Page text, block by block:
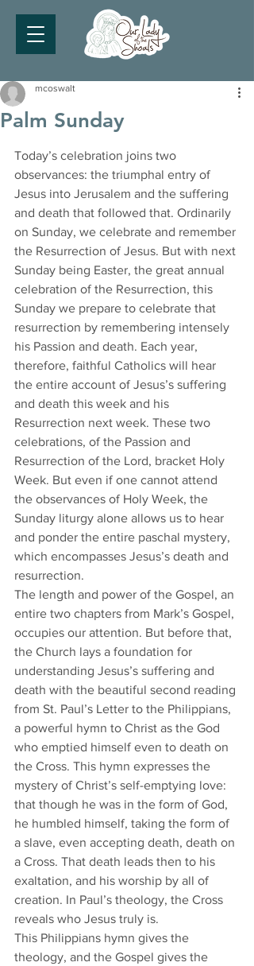
Palm Sunday
mcoswalt
Today’s celebration joins two
observances: the triumphal entry of
Jesus into Jerusalem and the suffering
and death that followed that. Ordinarily
on Sunday, we celebrate and remember
the Resurrection of Jesus. But with next
Sunday being Easter, the great annual
celebration of the Resurrection, this
Sunday we prepare to celebrate that
resurrection by remembering intensely
his Passion and death. Each year,
therefore, faithful Catholics will hear
the entire account of Jesus’s suffering
and death this week and his
Resurrection next week. These two
celebrations, of the Passion and
Resurrection of the Lord, bracket Holy
Week. But even if one cannot attend
the observances of Holy Week, the
Sunday liturgy alone allows us to hear
and ponder the entire paschal mystery,
which encompasses Jesus’s death and
resurrection.
​The length and power of the Gospel, an
entire two chapters from Mark’s Gospel,
occupies our attention. But before that,
the Church lays a foundation for
understanding Jesus’s suffering and
death with the beautiful second reading
from St. Paul’s Letter to the Philippians,
a powerful hymn to Christ as the God
who emptied himself even to death on
the Cross. This hymn expresses the
mystery of Christ’s self-emptying love:
that though he was in the form of God,
he humbled himself, taking the form of
a slave, even accepting death, death on
a Cross. That death leads then to his
exaltation, and his worship by all of
creation. In Paul’s theology, the Cross
reveals who Jesus truly is.
​This Philippians hymn gives the
theology, and the Gospel gives the